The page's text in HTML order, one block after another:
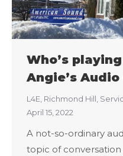
Who’s
Angie’s
L4E Richmond Hill
April 15, 2022
A not-so-ordinary
topic of conversation